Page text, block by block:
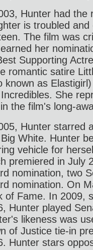
Hunter had the
is troubled
The film was
her
Supporting
romantic satire
known as
She
the film's long-
Hunter starred
White. Hunter
vehicle for
premiered in July
nomination, two
nomination. On
of Fame. In 2009,
Hunter played
likeness was
of Justice tie-in
Hunter stars